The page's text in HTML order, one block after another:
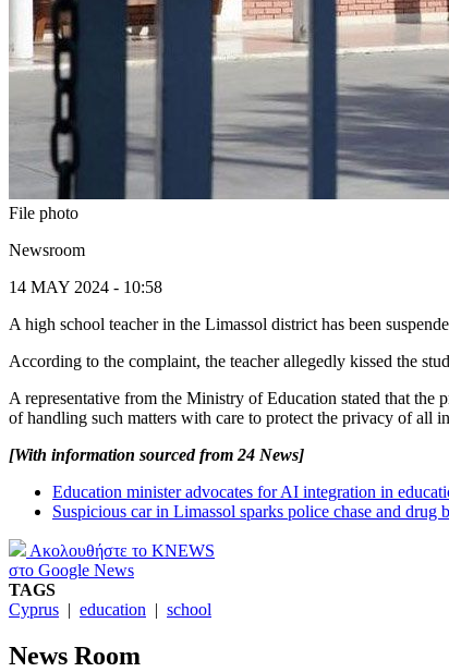
File photo
Newsroom
14 MAY 2024 - 10:58
A high school teacher in the Limassol district has been
According to the complaint, the teacher allegedly kissed the
A representative from the Ministry of Education stated that the
of handling such matters with care to protect the privacy of all
[With information sourced from 24 News]
Education minister advocates for AI integration in
Suspicious car in Limassol sparks police chase and drug
Ακολουθήστε το KNEWS
στο Google News
TAGS
Cyprus | education | school
News Room